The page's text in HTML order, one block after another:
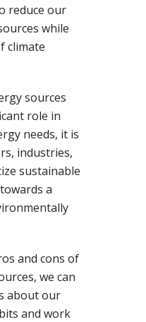
reduce our
while
climate
sources
role in
needs, it is
industries,
sustainable
a
and cons of
we can
about our
and work